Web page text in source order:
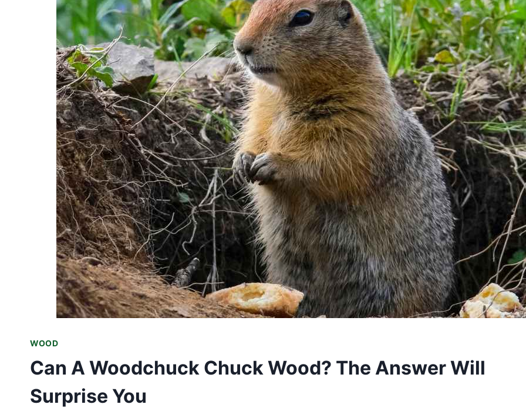
WOOD
Can A Woodchuck Chuck Wood? The Answer Will
Surprise You